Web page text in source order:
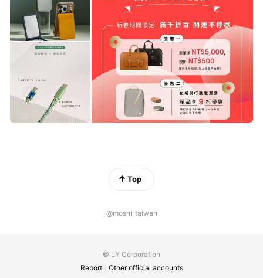
Top
@moshi_taiwan
© LY Corporation
Report
Other official accounts